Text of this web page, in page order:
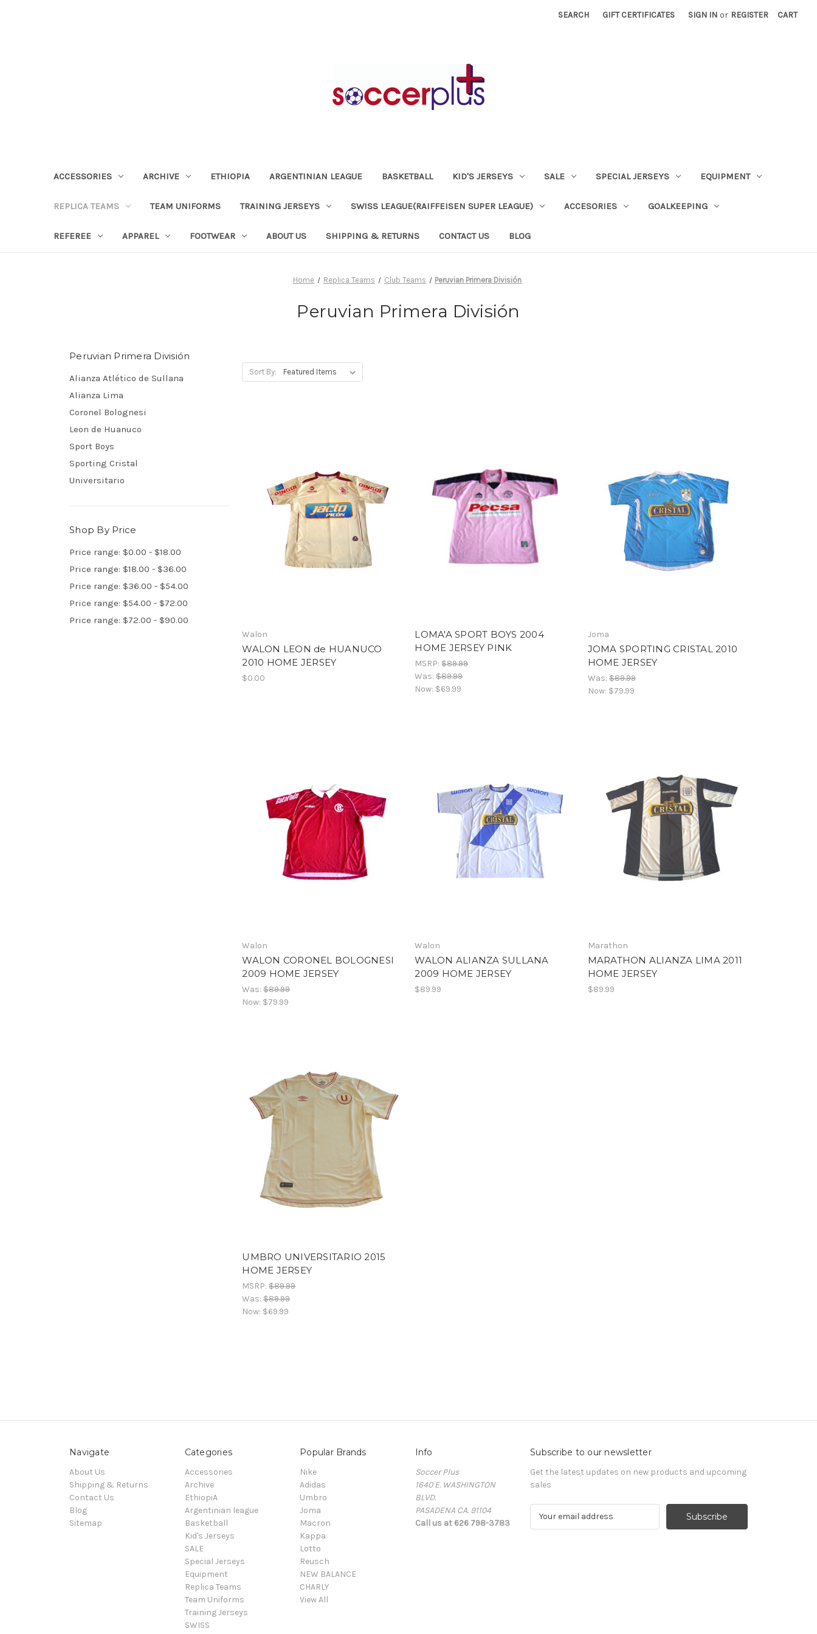
SEARCH GIFT CERTIFICATES SIGN IN or REGISTER CART
ACCESSORIES ARCHIVE ETHIOPIA ARGENTINIAN LEAGUE BASKETBALL KID'S JERSEYS SALE SPECIAL JERSEYS EQUIPMENT
REPLICA TEAMS TEAM UNIFORMS TRAINING JERSEYS SWISS LEAGUE(RAIFFEISEN SUPER LEAGUE) ACCESORIES GOALKEEPING
REFEREE APPAREL FOOTWEAR ABOUT US SHIPPING & RETURNS CONTACT US BLOG
Home Replica Teams Club Teams Peruvian Primera División
Peruvian Primera División
Peruvian Primera División
Alianza Atlético de Sullana
Alianza Lima
Coronel Bolognesi
Leon de Huanuco
Sport Boys
Sporting Cristal
Universitario
Shop By Price
Price range: $0.00 - $18.00
Price range: $18.00 - $36.00
Price range: $36.00 - $54.00
Price range: $54.00 - $72.00
Price range: $72.00 - $90.00
Sort By:
Walon
WALON LEON de HUANUCO
2010 HOME JERSEY
$0.00
LOMA'A SPORT BOYS 2004
HOME JERSEY PINK
MSRP:$89.99
Was:$89.99
Now: $69.99
Joma
JOMA SPORTING CRISTAL 2010
HOME JERSEY
Was:$89.99
Now: $79.99
Walon
WALON CORONEL BOLOGNESI
2009 HOME JERSEY
Was:$89.99
Now: $79.99
Walon
WALON ALIANZA SULLANA
2009 HOME JERSEY
$89.99
Marathon
MARATHON ALIANZA LIMA 2011
HOME JERSEY
$89.99
UMBRO UNIVERSITARIO 2015
HOME JERSEY
MSRP:$89.99
Was:$89.99
Now: $69.99
Navigate
About Us
Shipping & Returns
Contact Us
Blog
Sitemap
Categories
Accessories
Archive
EthiopiA
Argentinian league
Basketball
Kid's Jerseys
SALE
Special Jerseys
Equipment
Replica Teams
Team Uniforms
Training Jerseys
SWISS
Popular Brands
Nike
Adidas
Umbro
Joma
Macron
Kappa
Lotto
Reusch
NEW BALANCE
CHARLY
View All
Info
Soccer Plus
1640 E. WASHINGTON
BLVD.
PASADENA CA. 91104
Call us at 626 798-3783
Subscribe to our newsletter
Get the latest updates on new products and upcoming
sales